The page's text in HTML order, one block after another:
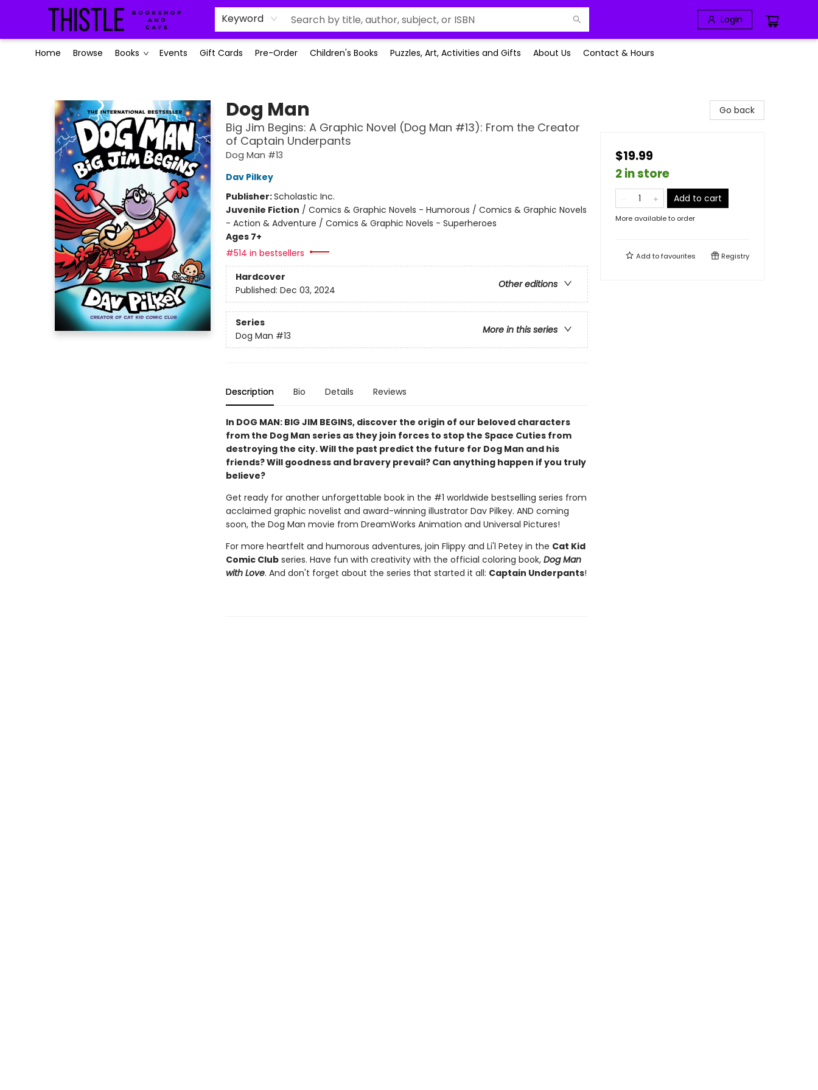
Keyword Login
Home Browse Books Events Gift Cards Pre-Order Children's Books Puzzles, Art, Activities and Gifts About Us Contact & Hours
Dog Man
Big Jim Begins: A Graphic Novel (Dog Man #13): From the Creator
of Captain Underpants
Dog Man #13
Dav Pilkey
Publisher:Scholastic Inc.
Juvenile Fiction / Comics & Graphic Novels - Humorous / Comics & Graphic Novels
- Action & Adventure / Comics & Graphic Novels - Superheroes
Ages 7+
#514 in bestsellers
Hardcover
Other editions
Published: Dec 03, 2024
Series
More in this series
Dog Man #13
Description Bio Details Reviews
In DOG MAN: BIG JIM BEGINS, discover the origin of our beloved characters
from the Dog Man series as they join forces to stop the Space Cuties from
destroying the city. Will the past predict the future for Dog Man and his
friends? Will goodness and bravery prevail? Can anything happen if you truly
believe?
Get ready for another unforgettable book in the #1 worldwide bestselling series from
acclaimed graphic novelist and award-winning illustrator Dav Pilkey. AND coming
soon, the Dog Man movie from DreamWorks Animation and Universal Pictures!
For more heartfelt and humorous adventures, join Flippy and Li'l Petey in the Cat Kid
Comic Clubseries. Have fun with creativity with the official coloring book, Dog Man
with Love. And don't forget about the series that started it all: Captain Underpants!
Go back
$19.99
2 in store
Add to cart
More available to order
Add tofavourites Registry